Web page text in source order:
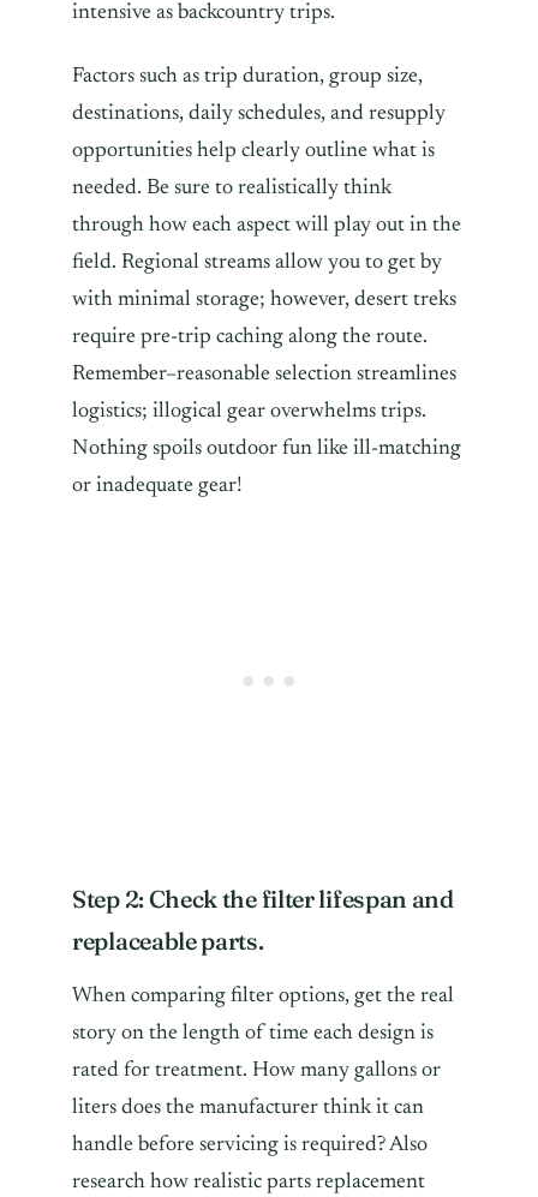
intensive as backcountry trips.
Factors such as trip duration, group size,
destinations, daily schedules, and resupply
opportunities help clearly outline what is
needed. Be sure to realistically think
through how each aspect will play out in the
field. Regional streams allow you to get by
with minimal storage; however, desert treks
require pre-trip caching along the route.
Remember–reasonable selection streamlines
logistics; illogical gear overwhelms trips.
Nothing spoils outdoor fun like ill-matching
or inadequate gear!
Step 2: Check the filter lifespan and
replaceable parts.
When comparing filter options, get the real
story on the length of time each design is
rated for treatment. How many gallons or
liters does the manufacturer think it can
handle before servicing is required? Also
research how realistic parts replacement